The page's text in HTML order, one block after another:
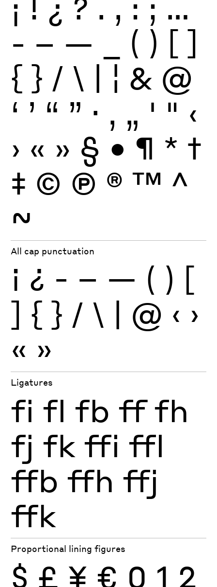
- – — ( ) [ ]
{ } / \ | ¦ & @
‘ ’ “ ” · ‚ „ ' " ‹
› « » § • ¶ * †
‡ © Ⓟ ® ™ ^
~
All cap punctuation
¡ ¿ - – — ( ) [
] { } / \ | @ ‹ ›
« »
Ligatures
fi fl fb ff fh
fj fk ffi ffl
ffb ffh ffj
ffk
Proportional lining figures
$ £ ¥ € 0 1 2